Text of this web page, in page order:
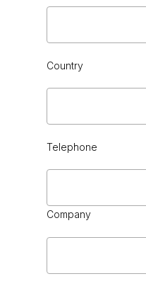
Country
Telephone
Company